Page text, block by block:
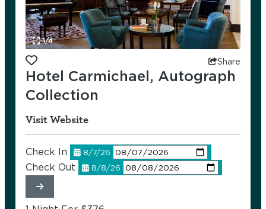
1/4
Add to favorites Share
Hotel Carmichael, Autograph
Collection
Visit Website
Check In 8/7/26
Check Out 8/8/26